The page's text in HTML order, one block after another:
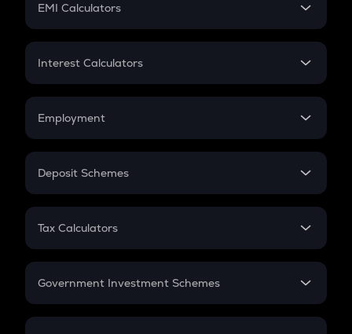
EMI Calculators
EMI
Credit Card EMI
Interest Calculators
Compound Interest
Employment
In-Hand Salary
PPF
Gratuity
Retirement
Deposit Schemes
FD
Tax Calculators
GST
Government Investment Schemes
Sukanya Samriddhu Yojana